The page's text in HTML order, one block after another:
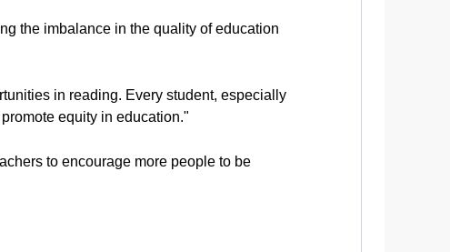
the imbalance in the quality of education
in reading. Every student, especially
equity in education."
to encourage more people to be